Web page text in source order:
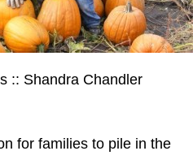
:: Shandra Chandler
for families to pile in the